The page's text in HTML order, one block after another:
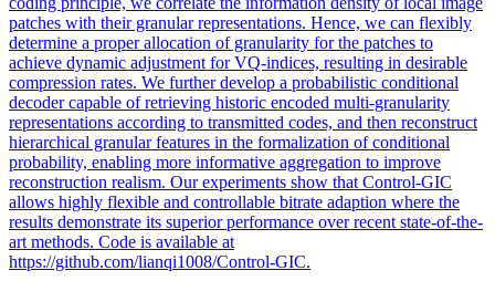
patches with their granular representations. Hence, we can flexibly
determine a proper allocation of granularity for the patches to
achieve dynamic adjustment for VQ-indices, resulting in desirable
compression rates. We further develop a probabilistic conditional
decoder capable of retrieving historic encoded multi-granularity
representations according to transmitted codes, and then reconstruct
hierarchical granular features in the formalization of conditional
probability, enabling more informative aggregation to improve
reconstruction realism. Our experiments show that Control-GIC
allows highly flexible and controllable bitrate adaption where the
results demonstrate its superior performance over recent state-of-the-
art methods. Code is available at
https://github.com/lianqi1008/Control-GIC.